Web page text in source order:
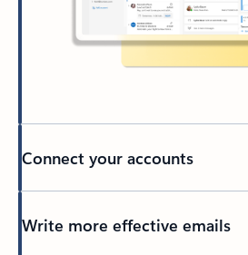
Connect your accounts
Write more effective emails